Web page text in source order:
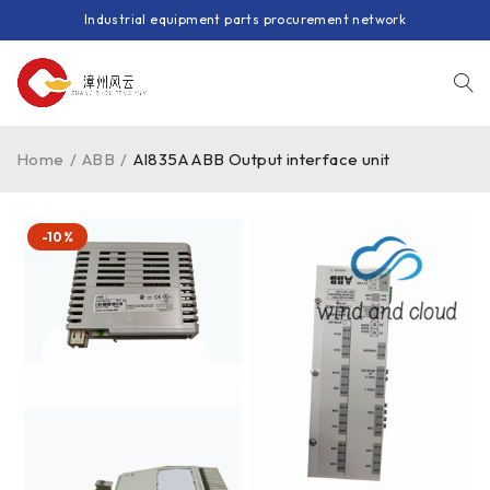
Industrial equipment parts procurement network
Home / ABB / AI835A ABB Output interface unit
-10%